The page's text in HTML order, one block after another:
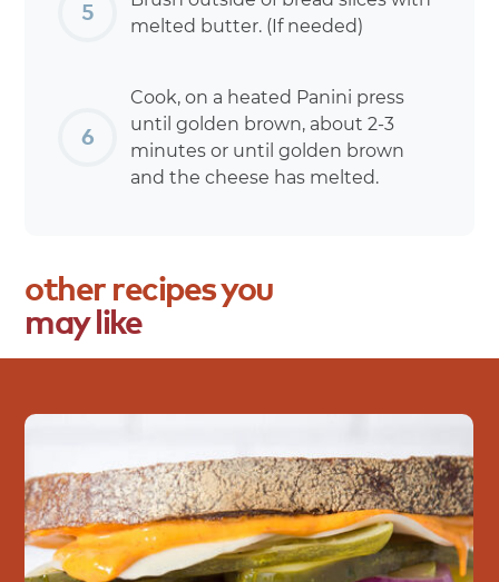
melted butter. (If needed)
Cook, on a heated Panini press
until golden brown, about 2-3
minutes or until golden brown
and the cheese has melted.
otherrecipesyou
maylike